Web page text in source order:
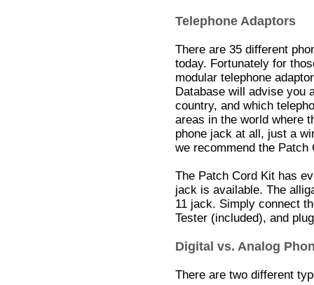
Telephone Adaptors
There are 35 different
today. Fortunately for
modular telephone
Database will advise you
country, and which
areas in the world where
phone jack at all, just a
we recommend the Patch
The Patch Cord Kit has
jack is available. The
11 jack. Simply connect
Tester (included), and
Digital vs. Analog
There are two different